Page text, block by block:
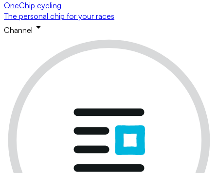
OneChip cycling
The personal chip for your races
Channel